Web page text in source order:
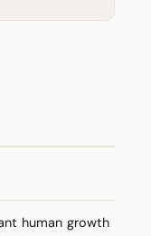
human growth